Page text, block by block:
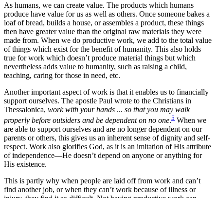
As humans, we can create value. The products which humans
produce have value for us as well as others. Once someone bakes a
loaf of bread, builds a house, or assembles a product, these things
then have greater value than the original raw materials they were
made from. When we do productive work, we add to the total value
of things which exist for the benefit of humanity. This also holds
true for work which doesn’t produce material things but which
nevertheless adds value to humanity, such as raising a child,
teaching, caring for those in need, etc.
Another important aspect of work is that it enables us to financially
support ourselves. The apostle Paul wrote to the Christians in
Thessalonica, work with your hands ... so that you may walk
properly before outsiders and be dependent on no one.5 When we
are able to support ourselves and are no longer dependent on our
parents or others, this gives us an inherent sense of dignity and self-
respect. Work also glorifies God, as it is an imitation of His attribute
of independence—He doesn’t depend on anyone or anything for
His existence.
This is partly why when people are laid off from work and can’t
find another job, or when they can’t work because of illness or